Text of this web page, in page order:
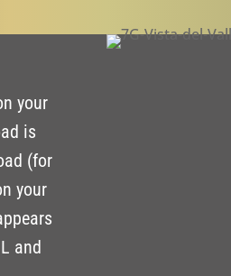
your
is
(for
your
and